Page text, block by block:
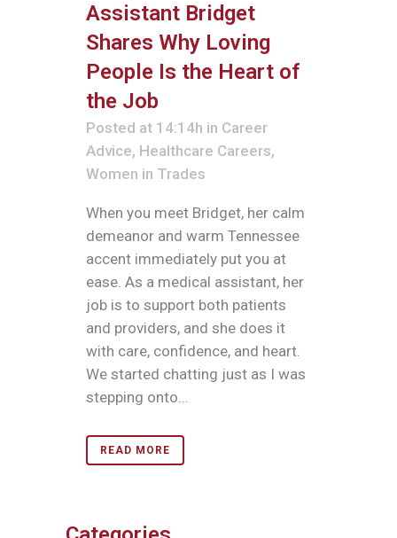
Assistant Bridget
Shares Why Loving
People Is the Heart of
the Job
Posted at 14:14h in Career
Advice, Healthcare Careers,
Women in Trades
When you meet Bridget, her calm
demeanor and warm Tennessee
accent immediately put you at
ease. As a medical assistant, her
job is to support both patients
and providers, and she does it
with care, confidence, and heart.
We started chatting just as I was
stepping onto...
READ MORE